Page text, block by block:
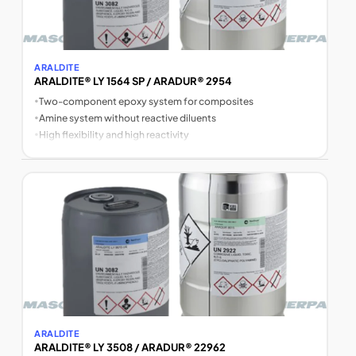
ARALDITE
ARALDITE® LY 1564 SP / ARADUR® 2954
•Two-component epoxy system for composites
•Amine system without reactive diluents
• High flexibility and high reactivity
ARALDITE
ARALDITE® LY 3508 / ARADUR® 22962